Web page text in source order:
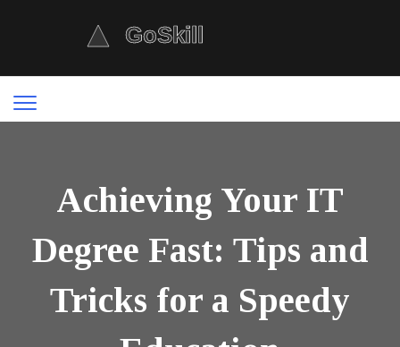
Achieving Your IT
Degree Fast: Tips and
Tricks for a Speedy